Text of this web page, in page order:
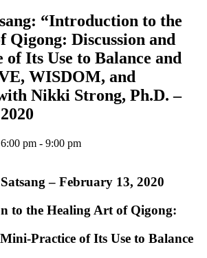
“Introduction to the
Qigong: Discussion and
Its Use to Balance and
WISDOM, and
Nikki Strong, Ph.D. –
pm - 9:00 pm
– February 13, 2020
to the Healing Art of Qigong:
Practice of Its Use to Balance